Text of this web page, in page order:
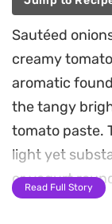
Sautéed
creamy
aromatic
the tangy
tomato paste.
light yet
or yogurt
smooth,
Read Full Story